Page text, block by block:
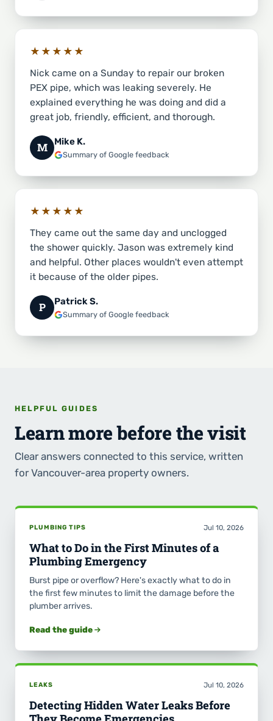
★★★★★
Nick came on a Sunday to repair our broken
PEX pipe, which was leaking severely. He
explained everything he was doing and did a
great job, friendly, efficient, and thorough.
M Mike K.
Summary of Google feedback
★★★★★
They came out the same day and unclogged
the shower quickly. Jason was extremely kind
and helpful. Other places wouldn't even attempt
it because of the older pipes.
P Patrick S.
Summary of Google feedback
HELPFUL GUIDES
Learn more before the visit
Clear answers connected to this service, written
for Vancouver-area property owners.
PLUMBING TIPS Jul 10, 2026
What to Do in the First Minutes of a
Plumbing Emergency
Burst pipe or overflow? Here's exactly what to do in
the first few minutes to limit the damage before the
plumber arrives.
Read the guide
LEAKS Jul 10, 2026
Detecting Hidden Water Leaks Before